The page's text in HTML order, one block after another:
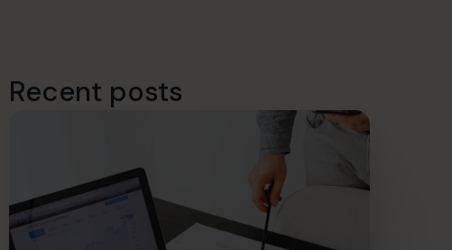
Recent posts